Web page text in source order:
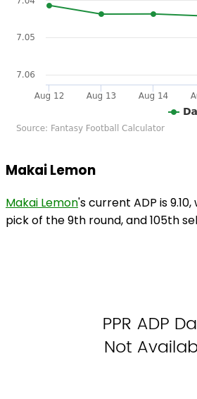
Makai Lemon
Makai Lemon's current ADP is
pick of the 9th round, and 105th